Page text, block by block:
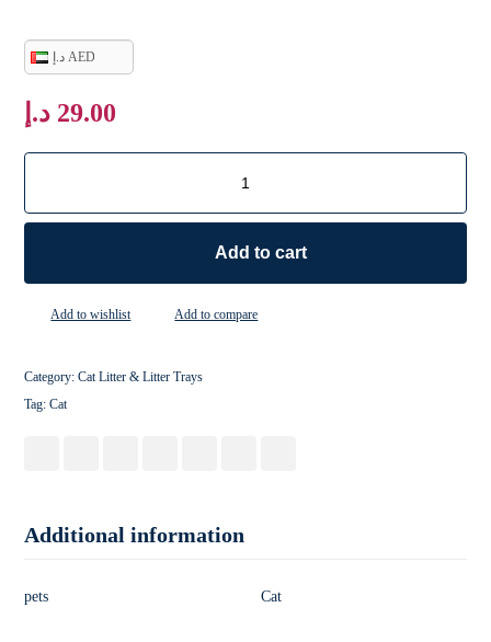
د.إ AED
29.00 د.إ
Add to cart
Add to wishlist Add to compare
Category:Cat Litter & Litter Trays
Tag:Cat
Additional information
pets Cat